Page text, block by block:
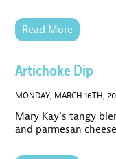
Read More
Artichoke Dip
MONDAY, MARCH 16TH,
Mary Kay’s tangy
and parmesan